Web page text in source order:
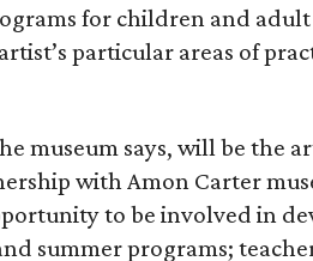
for children and
particular areas of
museum says, will be the
with Amon Carter
to be involved in
summer programs;